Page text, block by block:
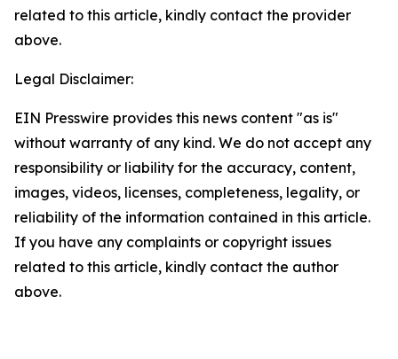
related to this article, kindly contact the provider
above.
Legal Disclaimer:
EIN Presswire provides this news content "as is"
without warranty of any kind. We do not accept any
responsibility or liability for the accuracy, content,
images, videos, licenses, completeness, legality, or
reliability of the information contained in this article.
If you have any complaints or copyright issues
related to this article, kindly contact the author
above.